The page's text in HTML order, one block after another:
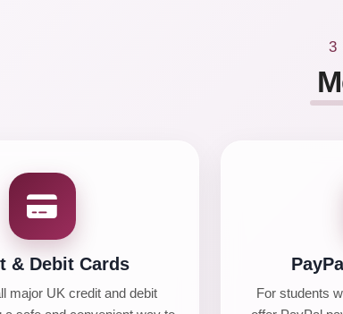
3
& Debit Cards
major UK credit and debit
For students